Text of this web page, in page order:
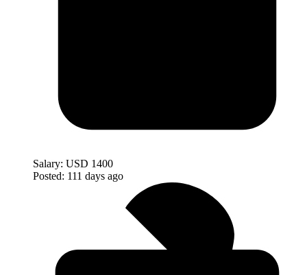
Salary: USD 1400
Posted: 111 days ago